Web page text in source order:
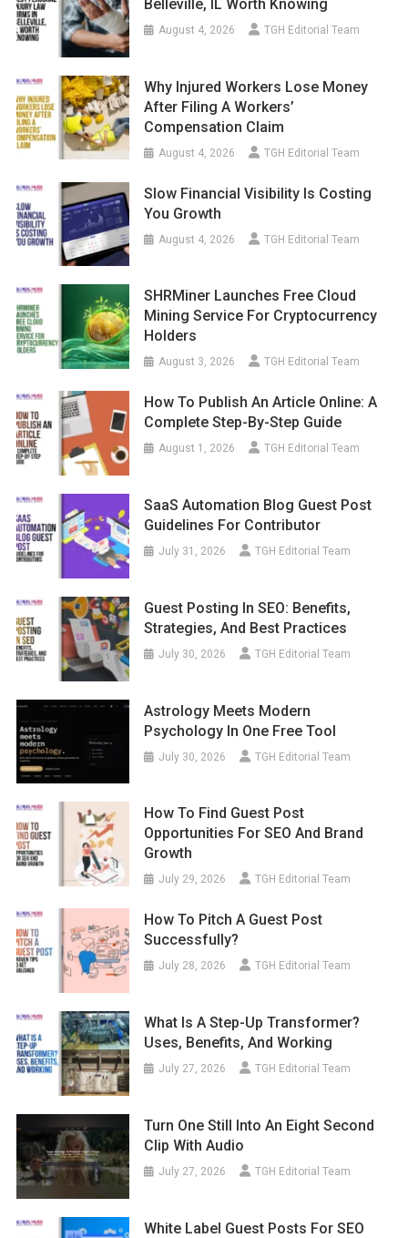
Belleville, IL Worth Knowing
August 4, 2026 TGH Editorial Team
Why Injured Workers Lose Money
After Filing A Workers’
Compensation Claim
August 4, 2026 TGH Editorial Team
Slow Financial Visibility Is Costing
You Growth
August 4, 2026 TGH Editorial Team
SHRMiner Launches Free Cloud
Mining Service For Cryptocurrency
Holders
August 3, 2026 TGH Editorial Team
How To Publish An Article Online: A
Complete Step-By-Step Guide
August 1, 2026 TGH Editorial Team
SaaS Automation Blog Guest Post
Guidelines For Contributor
July 31, 2026 TGH Editorial Team
Guest Posting In SEO: Benefits,
Strategies, And Best Practices
July 30, 2026 TGH Editorial Team
Astrology Meets Modern
Psychology In One Free Tool
July 30, 2026 TGH Editorial Team
How To Find Guest Post
Opportunities For SEO And Brand
Growth
July 29, 2026 TGH Editorial Team
How To Pitch A Guest Post
Successfully?
July 28, 2026 TGH Editorial Team
What Is A Step-Up Transformer?
Uses, Benefits, And Working
July 27, 2026 TGH Editorial Team
Turn One Still Into An Eight Second
Clip With Audio
July 27, 2026 TGH Editorial Team
White Label Guest Posts For SEO